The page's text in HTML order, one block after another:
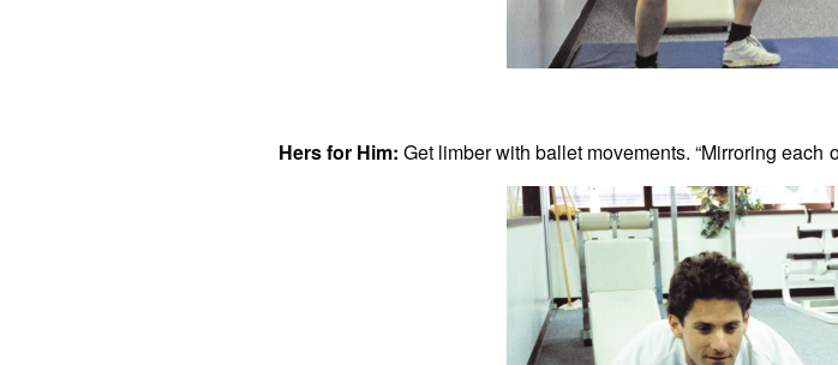
Hers for Him: Get limber with ballet movements. “Mirroring each